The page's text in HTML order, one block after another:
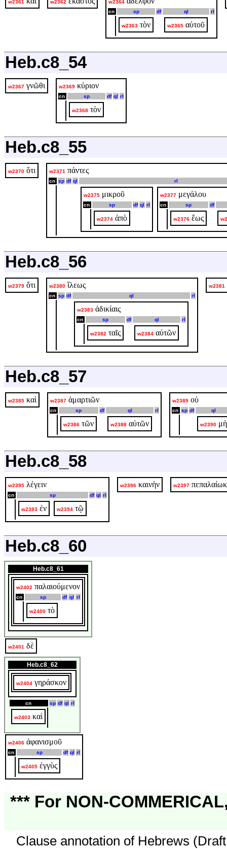
w2361 w2362 w2364
cn sp df ql rl
w2363 τὸν w2365 αὐτοῦ
Heb.c8_54
w2367 γνῶθι w2369 κύριον
cn sp df ql rl
w2368 τὸν
Heb.c8_55
w2370 ὅτι w2371 πάντες
cn sp df ql rl
w2375 μικροῦ
cn sp df ql rl
w2374 ἀπὸ
w2377 μεγάλου
cn sp df
w2376 ἕως
Heb.c8_56
w2379 ὅτι w2380 ἵλεως
cn sp df ql rl
w2383 ἀδικίαις
cn sp df ql rl
w2382 ταῖς w2384 αὐτῶν
w2381
Heb.c8_57
w2385 καὶ w2387 ἁμαρτιῶν
cn sp df ql rl
w2386 τῶν w2388 αὐτῶν
w2389 οὐ
cn sp df ql
w2390 μὴ
Heb.c8_58
w2395 λέγειν
cn sp df ql rl
w2393 ἐν w2394 τῷ
w2396 καινὴν w2397
Heb.c8_60
Heb.c8_61
w2402 παλαιούμενον
cn sp df ql rl
w2400 τὸ
w2401 δὲ
Heb.c8_62
w2404 γηράσκον
cn sp df ql rl
w2403 καὶ
w2406 ἀφανισμοῦ
cn sp df ql rl
w2405 ἐγγὺς
*** For NON-
Clause annotation of Hebrews